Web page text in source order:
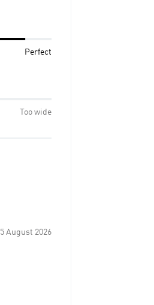
Perfect
Too wide
5 August 2026